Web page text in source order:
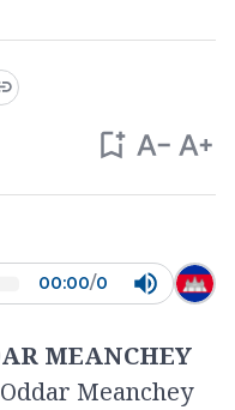
00:00/0
MEANCHEY
Meanchey